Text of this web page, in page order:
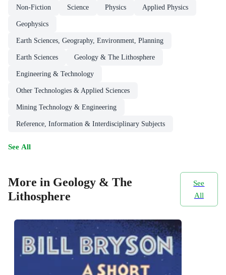
Non-Fiction Science Physics Applied Physics
Geophysics
Earth Sciences, Geography, Environment, Planning
Earth Sciences Geology & The Lithosphere
Engineering & Technology
Other Technologies & Applied Sciences
Mining Technology & Engineering
Reference, Information & Interdisciplinary Subjects
See All
More in Geology & The
Lithosphere
See
All